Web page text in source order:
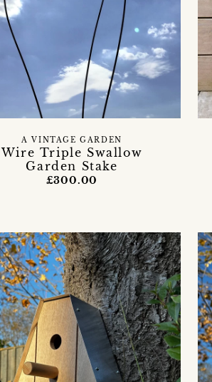
Wire Triple Swallow
Garden Stake
A VINTAGE GARDEN
£300.00